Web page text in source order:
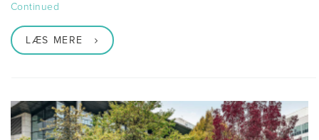
Continued
LÆS MERE